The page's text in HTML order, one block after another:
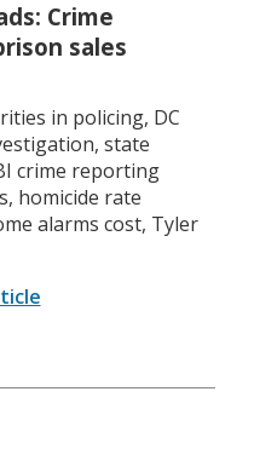
Crime
sales
in policing, DC
state
crime reporting
homicide rate
alarms cost, Tyler